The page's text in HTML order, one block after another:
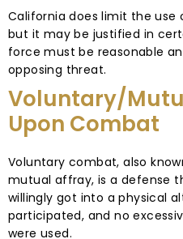
California does limit the
but it may be justified in
force must be reasonable
opposing threat.
Voluntary/
Upon Combat
Voluntary combat, also
mutual affray, is a defense
willingly got into a physical
participated, and no
were used.